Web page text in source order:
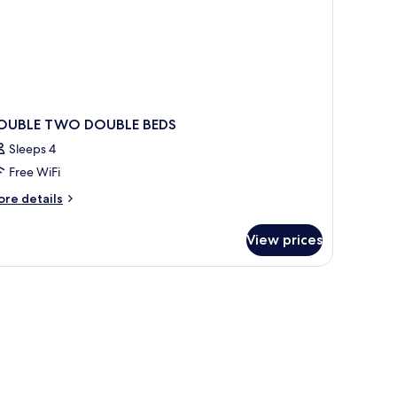
TWO DOUBLE BEDS
Sleeps 4
Free WiFi
details
View prices